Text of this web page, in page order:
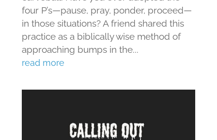
four P’s—pause, pray, ponder, proceed—
in those situations? A friend shared this
practice as a biblically wise method of
approaching bumps in the...
read more